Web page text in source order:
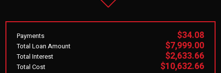
Payments $34.08
Total Loan Amount $7,999.00
Total Interest $2,633.66
Total Cost $10,632.66